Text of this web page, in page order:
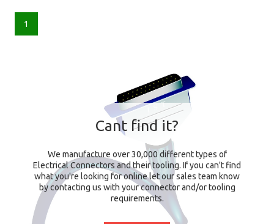
1
Cant find it?
We manufacture over 30,000 different types of
Electrical Connectors and their tooling. If you can't find
what you're looking for online let our sales team know
by contacting us with your connector and/or tooling
requirements.